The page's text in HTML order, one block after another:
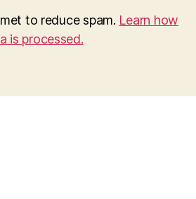
to reduce spam. Learn how
is processed.